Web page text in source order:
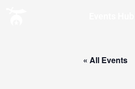
« All Events